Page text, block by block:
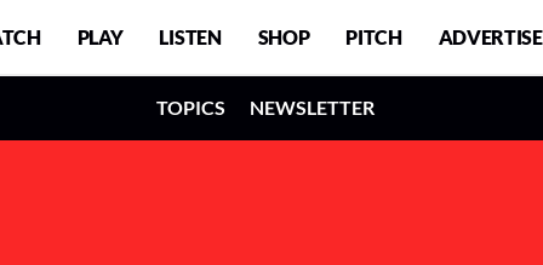
PLAY LISTEN SHOP PITCH ADVERTISE
TOPICS NEWSLETTER